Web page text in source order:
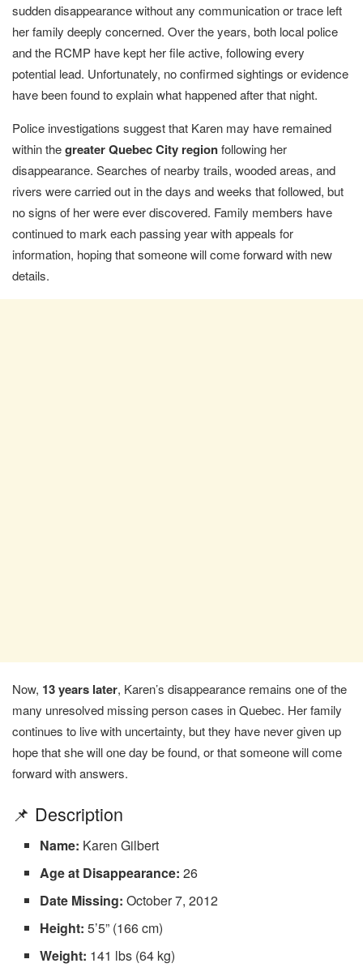
sudden disappearance without any communication or trace left
her family deeply concerned. Over the years, both local police
and the RCMP have kept her file active, following every
potential lead. Unfortunately, no confirmed sightings or evidence
have been found to explain what happened after that night.
Police investigations suggest that Karen may have remained
within thegreater Quebec City regionfollowing her
disappearance. Searches of nearby trails, wooded areas, and
rivers were carried out in the days and weeks that followed, but
no signs of her were ever discovered. Family members have
continued to mark each passing year with appeals for
information, hoping that someone will come forward with new
details.
Now, 13 years later, Karen’s disappearance remains one of the
many unresolved missing person cases in Quebec. Her family
continues to live with uncertainty, but they have never given up
hope that she will one day be found, or that someone will come
forward with answers.
📌 Description
Name: Karen Gilbert
Age at Disappearance: 26
Date Missing: October 7, 2012
Height: 5’5” (166 cm)
Weight: 141 lbs (64 kg)